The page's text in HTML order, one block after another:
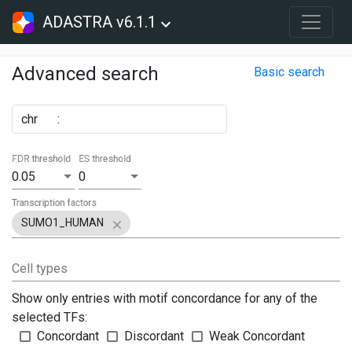
ADASTRA v6.1.1
Advanced search Basic search
chr :
0.05
FDR threshold
0
ES threshold
SUMO1_HUMAN
Transcription factors
Cell types
Show only entries with motif concordance for any of the
selected TFs:
Concordant
Discordant
Weak Concordant